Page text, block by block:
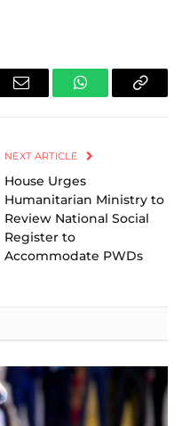
Email WhatsAppCopy
NEXT ARTICLE
House Urges
Humanitarian Ministry to
Review National Social
Register to
Accommodate PWDs